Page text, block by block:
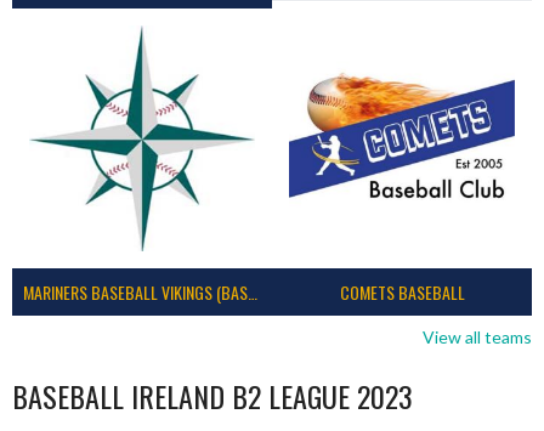
MARINERS BASEBALL VIKINGS (BASEBALL IRELAND) COMETS BASEBALL
View all teams
BASEBALL IRELAND B2 LEAGUE 2023